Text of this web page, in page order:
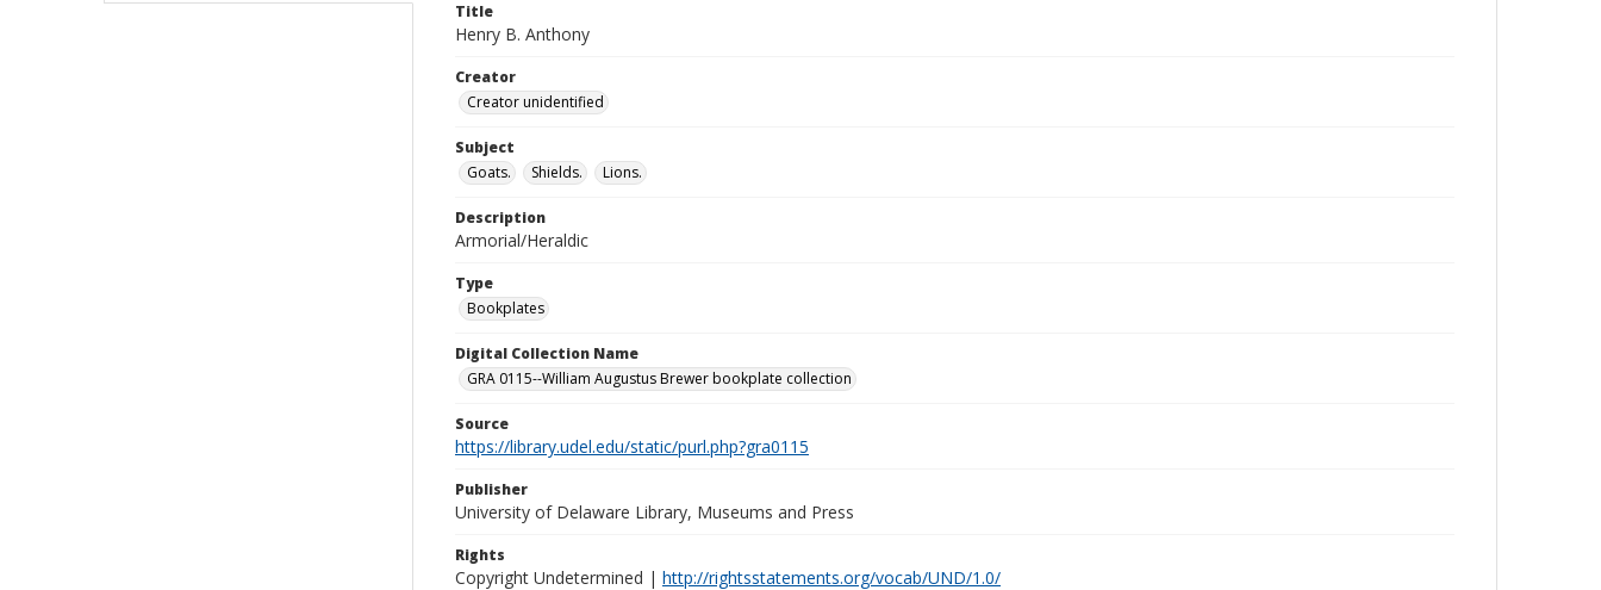
Title
Henry B. Anthony
Creator
Creator unidentified
Subject
Goats.
Shields. Lions.
Description
Armorial/Heraldic
Type
Bookplates
Digital Collection Name
GRA 0115--William Augustus Brewer bookplate collection
Source
https://library.udel.edu/static/purl.php?gra0115
Publisher
University of Delaware Library, Museums and Press
Rights
Copyright Undetermined | http://rightsstatements.org/vocab/UND/1.0/